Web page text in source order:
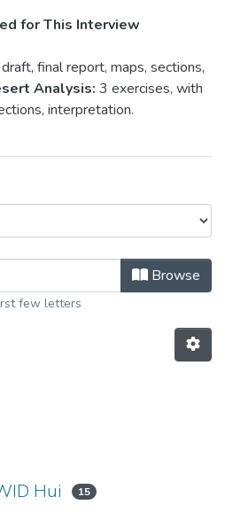
for This Interview
draft, final report, maps, sections,
Analysis: 3 exercises, with
interpretation.
Bryson Aiu by
Browse
few letters
Hui 15